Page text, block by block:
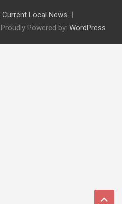
Current Local News
Proudly Powered by: WordPress